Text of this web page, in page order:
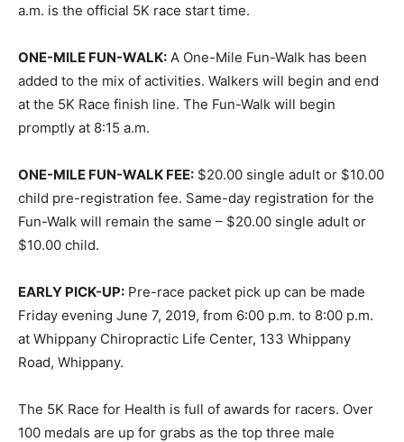
a.m. is the official 5K race start time.
ONE-MILE FUN-WALK: A One-Mile Fun-Walk has been
added to the mix of activities. Walkers will begin and end
at the 5K Race finish line. The Fun-Walk will begin
promptly at 8:15 a.m.
ONE-MILE FUN-WALK FEE: $20.00 single adult or $10.00
child pre-registration fee. Same-day registration for the
Fun-Walk will remain the same – $20.00 single adult or
$10.00 child.
EARLY PICK-UP: Pre-race packet pick up can be made
Friday evening June 7, 2019, from 6:00 p.m. to 8:00 p.m.
at Whippany Chiropractic Life Center, 133 Whippany
Road, Whippany.
The 5K Race for Health is full of awards for racers. Over
100 medals are up for grabs as the top three male